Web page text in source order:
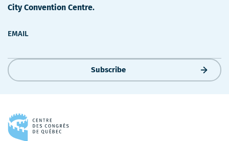
City Convention Centre.
EMAIL
Subscribe